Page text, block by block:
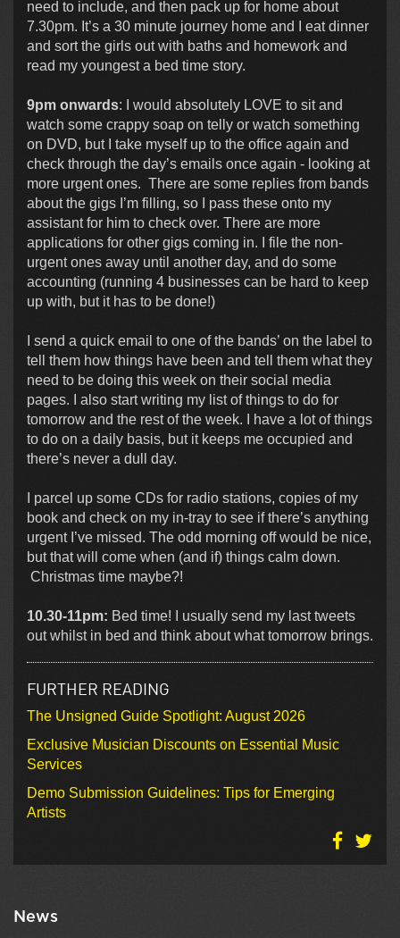
need to include, and then pack up for home about
7.30pm. It’s a 30 minute journey home and I eat dinner
and sort the girls out with baths and homework and
read my youngest a bed time story.
9pm onwards: I would absolutely LOVE to sit and
watch some crappy soap on telly or watch something
on DVD, but I take myself up to the office again and
check through the day’s emails once again - looking at
more urgent ones. There are some replies from bands
about the gigs I’m filling, so I pass these onto my
assistant for him to check over. There are more
applications for other gigs coming in. I file the non-
urgent ones away until another day, and do some
accounting (running 4 businesses can be hard to keep
up with, but it has to be done!)
I send a quick email to one of the bands’ on the label to
tell them how things have been and tell them what they
need to be doing this week on their social media
pages. I also start writing my list of things to do for
tomorrow and the rest of the week. I have a lot of things
to do on a daily basis, but it keeps me occupied and
there’s never a dull day.
I parcel up some CDs for radio stations, copies of my
book and check on my in-tray to see if there’s anything
urgent I’ve missed. The odd morning off would be nice,
but that will come when (and if) things calm down.
Christmas time maybe?!
10.30-11pm: Bed time! I usually send my last tweets
out whilst in bed and think about what tomorrow brings.
FURTHER READING
The Unsigned Guide Spotlight: August 2026
Exclusive Musician Discounts on Essential Music
Services
Demo Submission Guidelines: Tips for Emerging
Artists
News